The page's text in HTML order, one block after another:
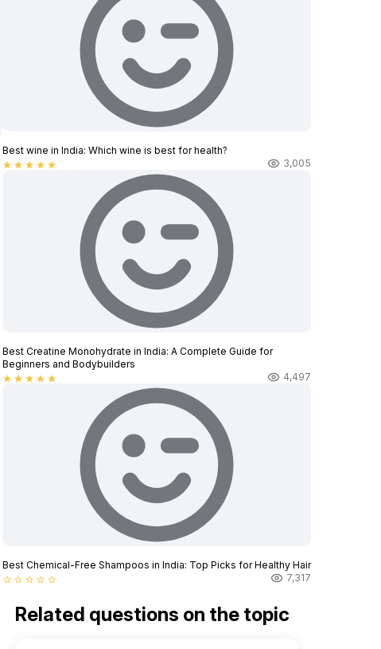
Best wine in India​: Which wine is best for health?
star star star star star 3,005
Best Creatine Monohydrate in India: A Complete Guide for
Beginners and Bodybuilders
star star star star star 4,497
Best Chemical-Free Shampoos in India: Top Picks for Healthy Hair
star_border star_border star_border star_border star_border 7,317
Related questions on the topic